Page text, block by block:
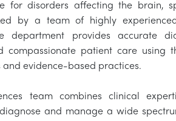
for disorders affecting the brain,
by a team of highly
department provides accurate
compassionate patient care using
and evidence-based practices.
team combines clinical
and manage a wide